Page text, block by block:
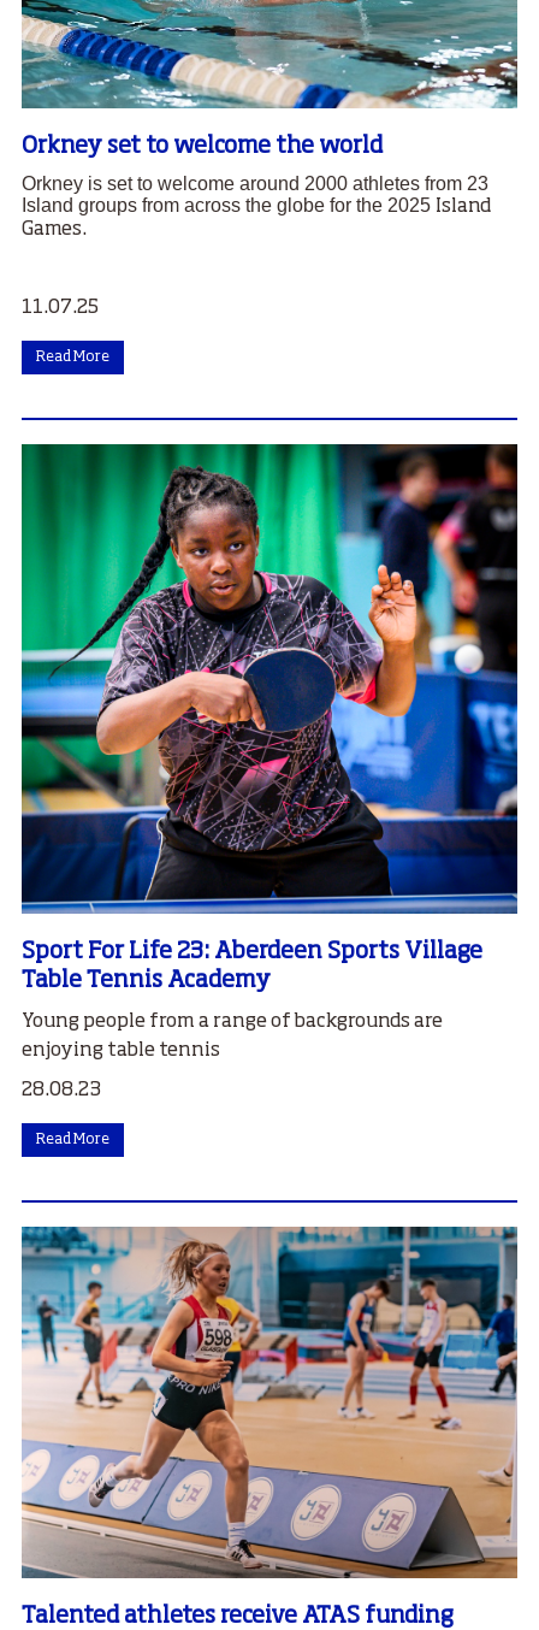
Orkney set to welcome the world
Orkney is set to welcome around 2000 athletes from 23
Island groups from across the globe for the 2025 Island
Games.
11.07.25
Read More
Sport For Life 23: Aberdeen Sports Village
Table Tennis Academy
Young people from a range of backgrounds are
enjoying table tennis
28.08.23
Read More
Talented athletes receive ATAS funding